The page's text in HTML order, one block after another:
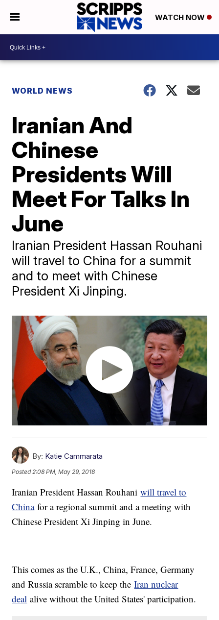
WATCH NOW
WORLD NEWS
Iranian And
Chinese
Presidents Will
Meet For Talks In
June
Iranian President Hassan Rouhani
will travel to China for a summit
and to meet with Chinese
President Xi Jinping.
By: Katie Cammarata
Posted 2:08 PM, May 29, 2018
Iranian President Hassan Rouhaniwill travel to
Chinafor a regional summit and a meeting with
Chinese President Xi Jinping in June.
This comes as the U.K., China, France, Germany
and Russia scramble to keep theIran nuclear
deal alive without the United States' participation.